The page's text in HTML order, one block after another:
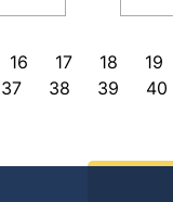
16 17 18 19
37 38 39 40